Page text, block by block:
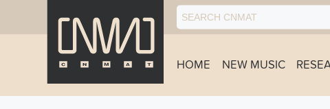
HOME NEW MUSIC